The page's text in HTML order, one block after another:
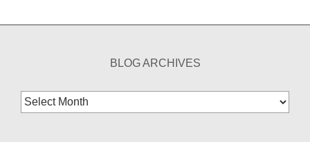
BLOG ARCHIVES
Blog
Archives